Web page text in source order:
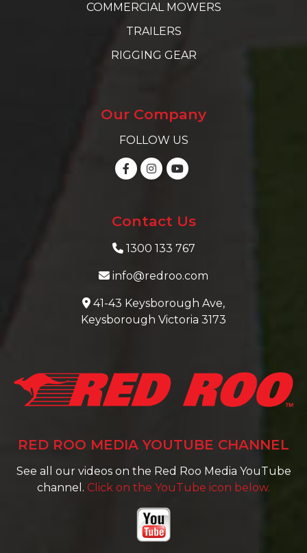
COMMERCIAL MOWERS
TRAILERS
RIGGING GEAR
Our Company
FOLLOW US
Contact Us
1300 133 767
info@redroo.com
41-43 Keysborough Ave,
Keysborough Victoria 3173
RED ROO MEDIA YOUTUBE CHANNEL
See all our videos on the Red Roo Media YouTube
channel. Click on the YouTube icon below.